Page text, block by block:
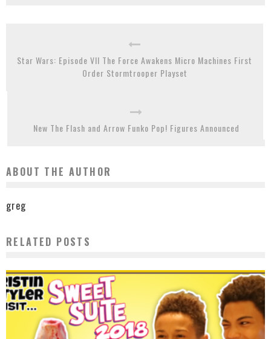
Star Wars: Episode VII The Force Awakens Micro Machines First
Order Stormtrooper Playset
New The Flash and Arrow Funko Pop! Figures Announced
ABOUT THE AUTHOR
greg
RELATED POSTS